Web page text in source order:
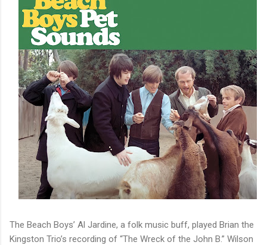
The Beach Boys’ Al Jardine, a folk music buff, played Brian the
Kingston Trio’s recording of “The Wreck of the John B.” Wilson